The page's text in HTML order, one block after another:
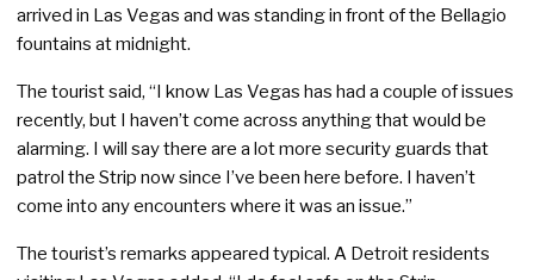
arrived in Las Vegas and was standing in front of the Bellagio
fountains at midnight.
The tourist said, “I know Las Vegas has had a couple of issues
recently, but I haven’t come across anything that would be
alarming. I will say there are a lot more security guards that
patrol the Strip now since I’ve been here before. I haven’t
come into any encounters where it was an issue.”
The tourist’s remarks appeared typical. A Detroit residents